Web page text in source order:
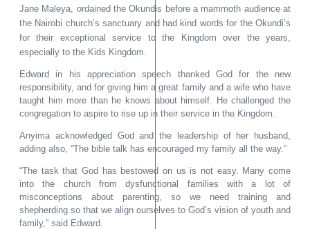
Jane Maleya, ordained the Okundis before a mammoth audience at
the Nairobi church’s sanctuary and had kind words for the Okundi’s
for their exceptional service to the Kingdom over the years,
especially to the Kids Kingdom.
Edward in his appreciation speech thanked God for the new
responsibility, and for giving him a great family and a wife who have
taught him more than he knows about himself. He challenged the
congregation to aspire to rise up in their service in the Kingdom.
Anyima acknowledged God and the leadership of her husband,
adding also, “The bible talk has encouraged my family all the way.”
“The task that God has bestowed on us is not easy. Many come
into the church from dysfunctional families with a lot of
misconceptions about parenting, so we need training and
shepherding so that we align ourselves to God’s vision of youth and
family,” said Edward.